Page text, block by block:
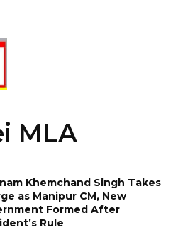
MLA
Khemchand Singh Takes
as Manipur CM, New
Formed After
Rule